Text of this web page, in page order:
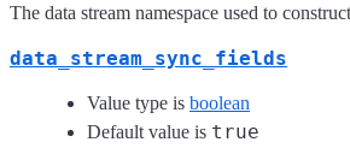
The data stream namespace used to
data_stream_sync_fields
Value type is boolean
Default value is true